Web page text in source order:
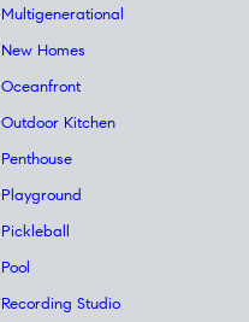
Multigenerational
New Homes
Oceanfront
Outdoor Kitchen
Penthouse
Playground
Pickleball
Pool
Recording Studio